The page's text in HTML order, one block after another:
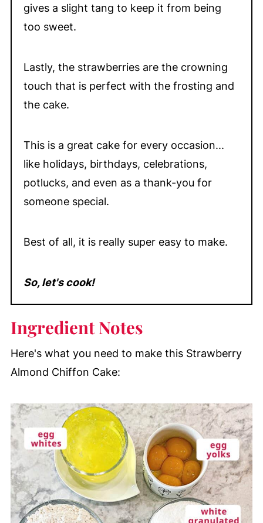
gives a slight tang to keep it from being
too sweet.
Lastly, the strawberries are the crowning
touch that is perfect with the frosting and
the cake.
This is a great cake for every occasion...
like holidays, birthdays, celebrations,
potlucks, and even as a thank-you for
someone special.
Best of all, it is really super easy to make.
So, let's cook!
Ingredient Notes
Here's what you need to make this Strawberry
Almond Chiffon Cake: